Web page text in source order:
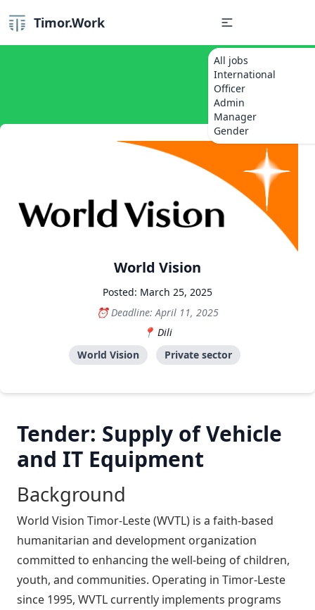
Timor.Work
All jobs
International
Officer
Admin
Manager
Gender
World Vision
Posted: March 25, 2025
Deadline: April 11, 2025
Dili
World Vision
Private sector
Tender: Supply of Vehicle
and IT Equipment
Background
World Vision Timor-Leste (WVTL) is a faith-based
humanitarian and development organization
committed to enhancing the well-being of children,
youth, and communities. Operating in Timor-Leste
since 1995, WVTL currently implements programs